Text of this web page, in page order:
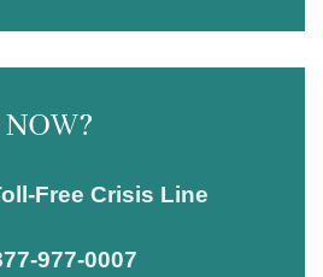
Free Crisis Line
977-0007